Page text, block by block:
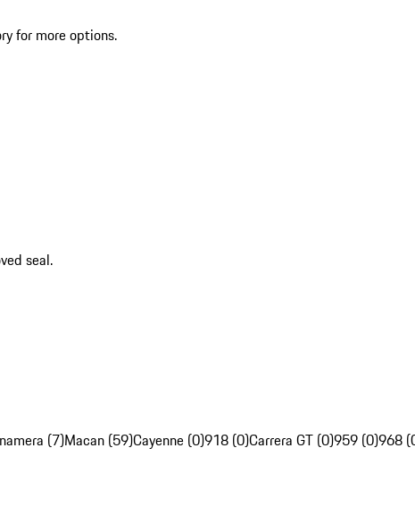
for more options.
seal.
(7)Macan (59)Cayenne (0)918 (0)Carrera GT (0)959 (0)968